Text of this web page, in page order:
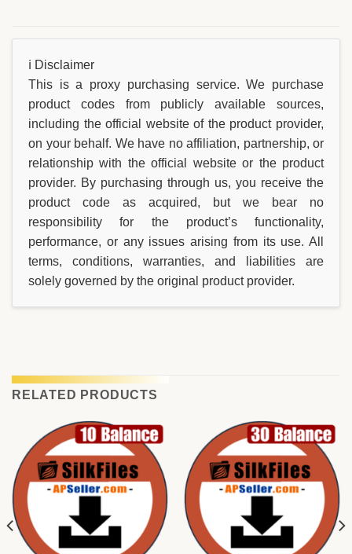
ℹ️ Disclaimer
This is a proxy purchasing service. We purchase
product codes from publicly available sources,
including the official website of the product provider,
on your behalf. We have no affiliation, partnership, or
relationship with the official website or the product
provider. By purchasing through us, you receive the
product code as acquired, but we bear no
responsibility for the product’s functionality,
performance, or any issues arising from its use. All
terms, conditions, warranties, and liabilities are
solely governed by the original product provider.
RELATED PRODUCTS